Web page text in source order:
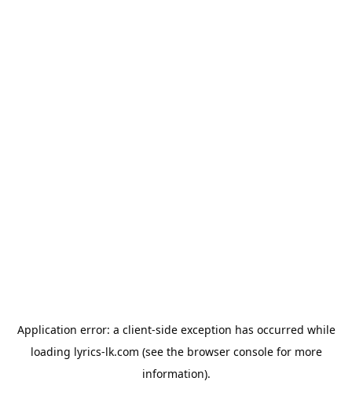
Application error: a client-side exception has occurred while
loading lyrics-lk.com (see the browser consolefor more
information).